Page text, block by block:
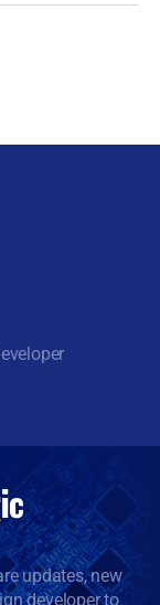
updates, new
developer to